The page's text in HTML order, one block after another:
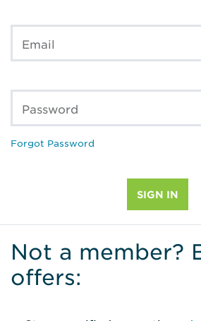
Email
Password
Forgot Password
Not a member?
offers: